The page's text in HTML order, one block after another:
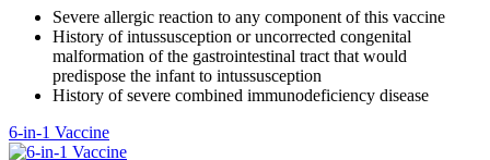
Severe allergic reaction to any component of this vaccine
History of intussusception or uncorrected congenital
malformation of the gastrointestinal tract that would
predispose the infant to intussusception
History of severe combined immunodeficiency disease
6-in-1 Vaccine